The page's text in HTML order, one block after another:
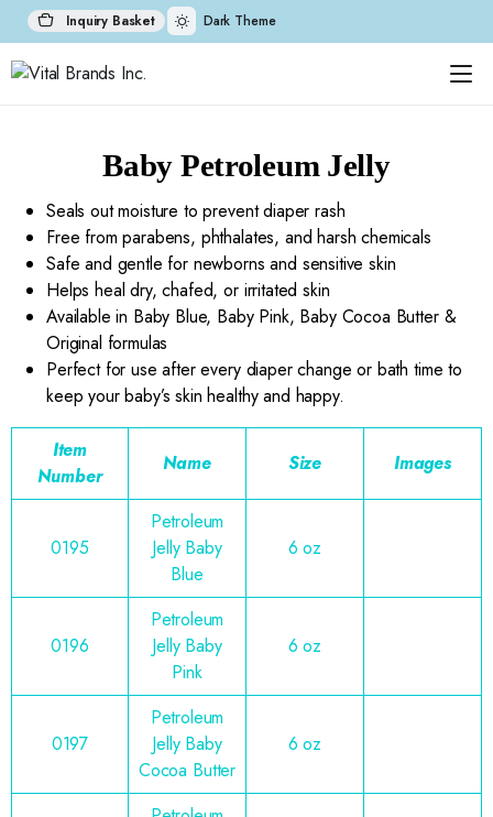
Inquiry Basket Dark Theme
Baby Petroleum Jelly
Seals out moisture to prevent diaper rash
Free from parabens, phthalates, and harsh chemicals
Safe and gentle for newborns and sensitive skin
Helps heal dry, chafed, or irritated skin
Available in Baby Blue, Baby Pink, Baby Cocoa Butter &
Original formulas
Perfect for use after every diaper change or bath time to
keep your baby’s skin healthy and happy.
Item
Number
Name Size Images
0195
Petroleum
Jelly Baby
Blue
6 oz
0196
Petroleum
Jelly Baby
Pink
6 oz
0197
Petroleum
Jelly Baby
Cocoa Butter
6 oz